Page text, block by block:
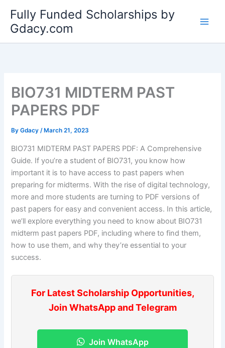
content
Fully Funded Scholarships by
Gdacy.com
BIO731 MIDTERM PAST
PAPERS PDF
ByGdacy/ March 21, 2023
BIO731 MIDTERM PAST PAPERS PDF: A Comprehensive
Guide. If you’re a student of BIO731, you know how
important it is to have access to past papers when
preparing for midterms. With the rise of digital technology,
more and more students are turning to PDF versions of
past papers for easy and convenient access. In this article,
we’ll explore everything you need to know about BIO731
midterm past papers PDF, including where to find them,
how to use them, and why they’re essential to your
success.
For Latest Scholarship Opportunities,
Join WhatsApp and Telegram
Join WhatsApp